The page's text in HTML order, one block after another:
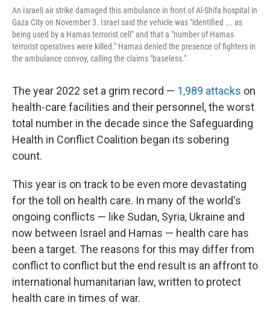
An Israeli air strike damaged this ambulance in front of Al-Shifa hospital in
Gaza City on November 3. Israel said the vehicle was "identified ... as
being used by a Hamas terrorist cell" and that a "number of Hamas
terrorist operatives were killed." Hamas denied the presence of fighters in
the ambulance convoy, calling the claims "baseless."
The year 2022 set a grim record — 1,989 attacks on
health-care facilities and their personnel, the worst
total number in the decade since the Safeguarding
Health in Conflict Coalition began its sobering
count.
This year is on track to be even more devastating
for the toll on health care. In many of the world's
ongoing conflicts — like Sudan, Syria, Ukraine and
now between Israel and Hamas — health care has
been a target. The reasons for this may differ from
conflict to conflict but the end result is an affront to
international humanitarian law, written to protect
health care in times of war.